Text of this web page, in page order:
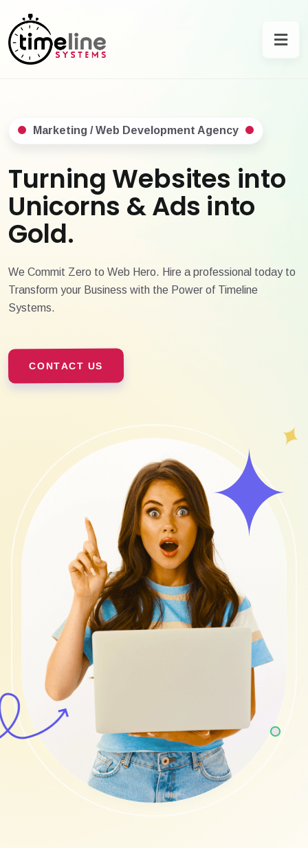
Marketing / Web Development Agency
Turning Websites into
Unicorns & Ads into
Gold.
We Commit Zero to Web Hero. Hire a professional today to
Transform your Business with the Power of Timeline
Systems.
CONTACT US